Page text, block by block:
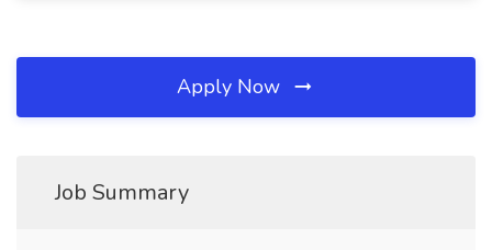
Apply Now
Job Summary